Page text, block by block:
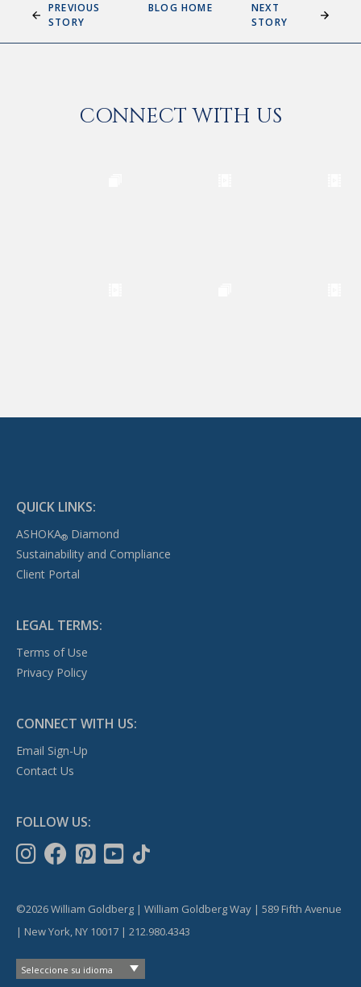
PREVIOUS
STORY
BLOG HOME
NEXT
STORY
CONNECT WITH US
QUICK LINKS:
ASHOKA®Diamond
Sustainability and Compliance
Client Portal
LEGAL TERMS:
Terms of Use
Privacy Policy
CONNECT WITH US:
Email Sign-Up
Contact Us
FOLLOW US:
©2026 William Goldberg | William Goldberg Way | 589 Fifth Avenue
| New York, NY 10017 | 212.980.4343